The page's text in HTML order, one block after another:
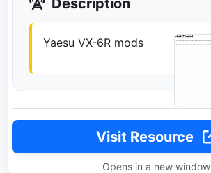
Description
Yaesu VX-6R mods
Visit Resource
Opens in a new window